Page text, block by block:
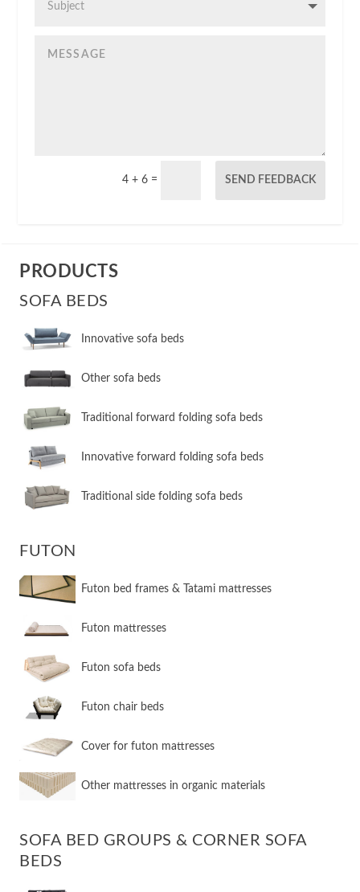
4 + 6 = SEND FEEDBACK
PRODUCTS
SOFA BEDS
Innovative sofa beds
Other sofa beds
​Traditional forward folding sofa beds
​Innovative forward folding sofa beds
​Traditional side folding sofa beds
FUTON
Futon bed frames & Tatami mattresses
Futon mattresses
Futon sofa beds
Futon chair beds
Cover for futon mattresses
Other mattresses in organic materials
SOFA BED GROUPS & CORNER SOFA
BEDS